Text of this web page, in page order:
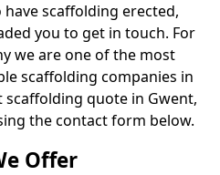
scaffolding erected,
you to get in touch. For
we are one of the most
scaffolding companies in
quote in Gwent,
the contact form below.
Offer